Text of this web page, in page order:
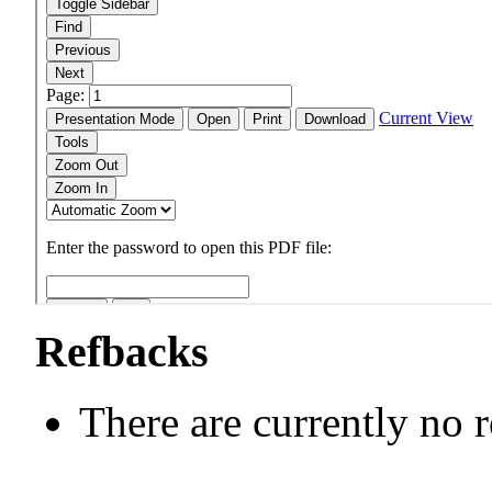
Refbacks
There are currently no